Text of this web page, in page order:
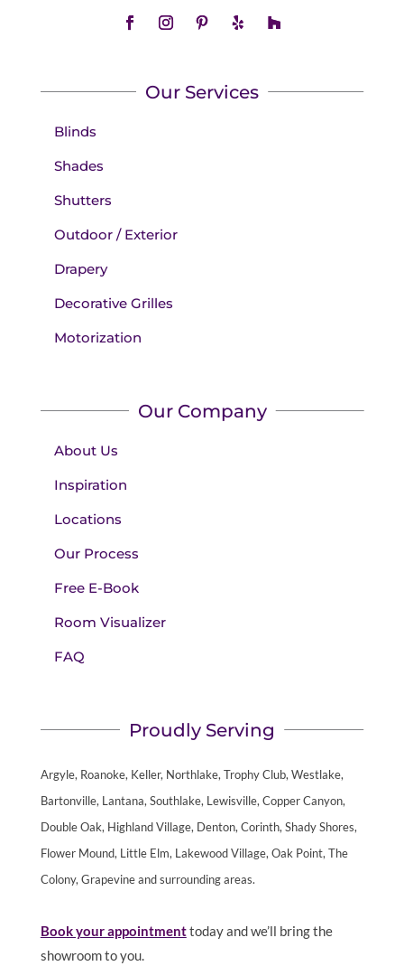
Our Services
Blinds
Shades
Shutters
Outdoor / Exterior
Drapery
Decorative Grilles
Motorization
Our Company
About Us
Inspiration
Locations
Our Process
Free E-Book
Room Visualizer
FAQ
Proudly Serving
Argyle, Roanoke, Keller, Northlake, Trophy Club, Westlake,
Bartonville, Lantana, Southlake, Lewisville, Copper Canyon,
Double Oak, Highland Village, Denton, Corinth, Shady Shores,
Flower Mound, Little Elm, Lakewood Village, Oak Point, The
Colony, Grapevine and surrounding areas.
Book your appointmenttoday and we’ll bring the
showroom to you.